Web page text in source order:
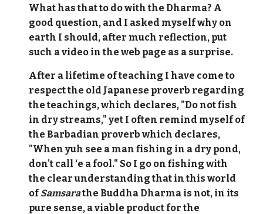
What has that to do with the Dharma? A
good question, and I asked myself why on
earth I should, after much reflection, put
such a video in the web page as a surprise.
After a lifetime of teaching I have come to
respect the old Japanese proverb regarding
the teachings, which declares, "Do not fish
in dry streams," yet I often remind myself of
the Barbadian proverb which declares,
"When yuh see a man fishing in a dry pond,
don't call ‘e a fool." So I go on fishing with
the clear understanding that in this world
ofSamsarathe Buddha Dharma is not, in its
pure sense, a viable product for the